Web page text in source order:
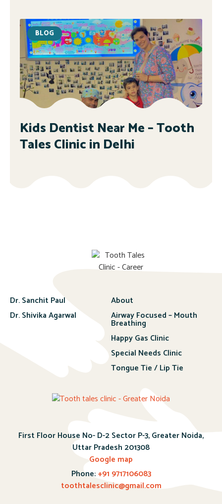
BLOG
Kids Dentist Near Me – Tooth
Tales Clinic in Delhi
Dr. Sanchit Paul
Dr. Shivika Agarwal
About
Airway Focused – Mouth
Breathing
Happy Gas Clinic
Special Needs Clinic
Tongue Tie / Lip Tie
First Floor House No- D-2 Sector P-3, Greater Noida,
Uttar Pradesh 201308
Google map
Phone:+91 9717106083
toothtalesclinic@gmail.com